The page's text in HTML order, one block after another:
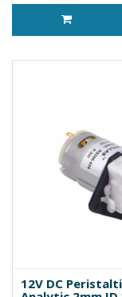
12V DC